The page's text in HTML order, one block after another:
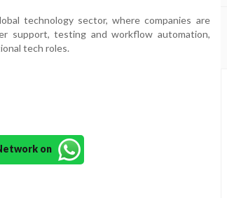
technology sector, where companies are
support, testing and workflow automation,
tech roles.
on